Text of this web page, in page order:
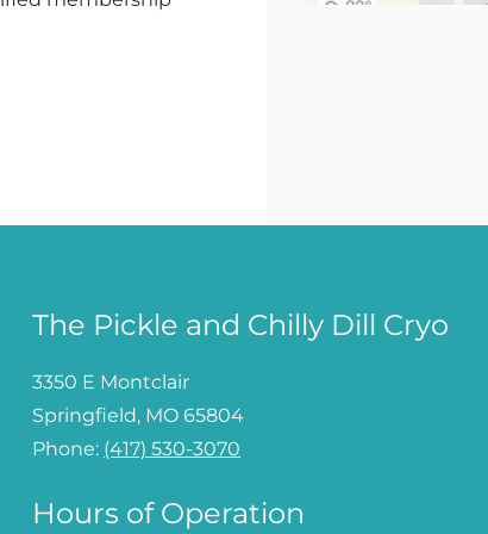
The Pickle and Chilly Dill Cryo
3350 E Montclair
Springfield, MO 65804
Phone: (417) 530-3070
Hours of Operation